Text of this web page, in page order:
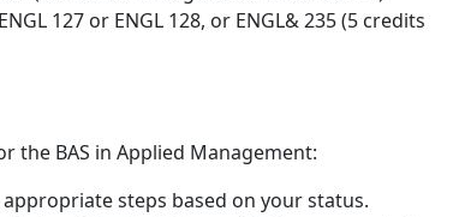
127 or ENGL 128, or ENGL& 235 (5 credits
the BAS in Applied Management:
steps based on your status.